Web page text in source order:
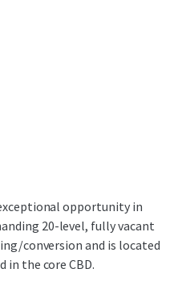
opportunity in
20-level, fully vacant
conversion and is located
in the core CBD.